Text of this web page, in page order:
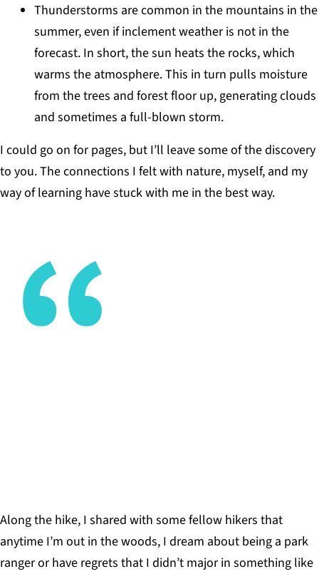
Thunderstorms are common in the mountains in the
summer, even if inclement weather is not in the
forecast. In short, the sun heats the rocks, which
warms the atmosphere. This in turn pulls moisture
from the trees and forest floor up, generating clouds
and sometimes a full-blown storm.
I could go on for pages, but I’ll leave some of the discovery
to you. The connections I felt with nature, myself, and my
way of learning have stuck with me in the best way.
Along the hike, I shared with some fellow hikers that
anytime I’m out in the woods, I dream about being a park
ranger or have regrets that I didn’t major in something like